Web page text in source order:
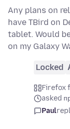
Any plans on
have TBird on
tablet. Would
on my Galaxy
Locked
Firefox
asked
Paul